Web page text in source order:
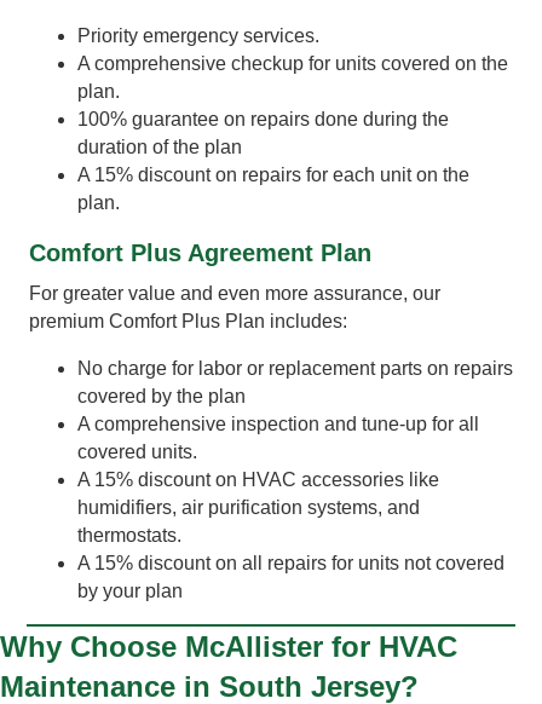
Priority emergency services.
A comprehensive checkup for units covered on the
plan.
100% guarantee on repairs done during the
duration of the plan
A 15% discount on repairs for each unit on the
plan.
Comfort Plus Agreement Plan
For greater value and even more assurance, our
premium Comfort Plus Plan includes:
No charge for labor or replacement parts on repairs
covered by the plan
A comprehensive inspection and tune-up for all
covered units.
A 15% discount on HVAC accessories like
humidifiers, air purification systems, and
thermostats.
A 15% discount on all repairs for units not covered
by your plan
Why Choose McAllister for HVAC
Maintenance in South Jersey?